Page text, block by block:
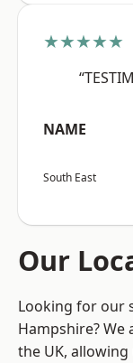
★★★★★
NAME
South East
Our
Looking for our
Hampshire?
the UK,